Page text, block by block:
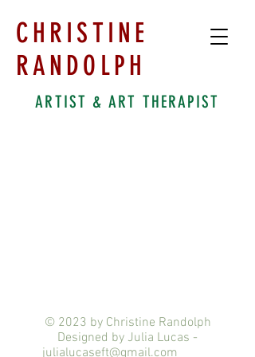
CHRISTINE
RANDOLPH
ARTIST & ART THERAPIST
© 2023 by Christine Randolph
Designed by Julia Lucas -
julialucaseft@gmail.com